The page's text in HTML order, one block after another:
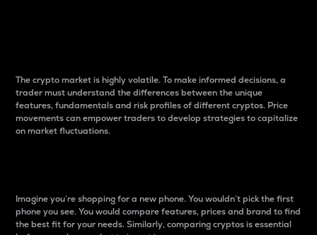
The crypto market is highly volatile. To make informed decisions, a
trader must understand the differences between the unique
features, fundamentals and risk profiles of different cryptos. Price
movements can empower traders to develop strategies to capitalize
on market fluctuations.
Imagine you’re shopping for a new phone. You wouldn’t pick the first
phone you see. You would compare features, prices and brand to find
the best fit for your needs. Similarly, comparing cryptos is essential